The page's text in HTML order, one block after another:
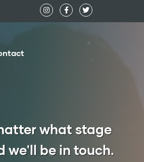
what stage
we'll be in touch.